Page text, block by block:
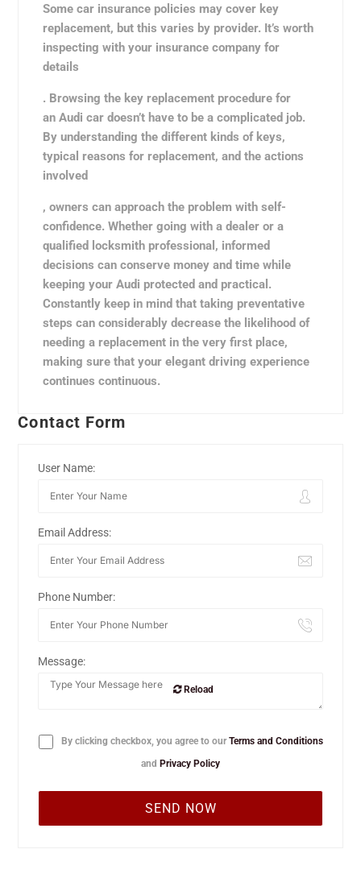
Some car insurance policies may cover key
replacement, but this varies by provider. It’s worth
inspecting with your insurance company for
details
. Browsing the key replacement procedure for
an Audi car doesn’t have to be a complicated job.
By understanding the different kinds of keys,
typical reasons for replacement, and the actions
involved
, owners can approach the problem with self-
confidence. Whether going with a dealer or a
qualified locksmith professional, informed
decisions can conserve money and time while
keeping your Audi protected and practical.
Constantly keep in mind that taking preventative
steps can considerably decrease the likelihood of
needing a replacement in the very first place,
making sure that your elegant driving experience
continues continuous.
Contact Form
User Name:
Email Address:
Phone Number:
Message:
Reload
By clicking checkbox, you agree to ourTerms and Conditions
and Privacy Policy